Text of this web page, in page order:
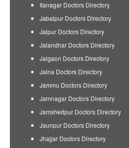
Itanagar Doctors Directory
Jabalpur Doctors Directory
Jaipur Doctors Directory
Jalandhar Doctors Directory
Jalgaon Doctors Directory
Jalna Doctors Directory
Jammu Doctors Directory
Jamnagar Doctors Directory
Jamshedpur Doctors Directory
Jaunpur Doctors Directory
Jhajjar Doctors Directory